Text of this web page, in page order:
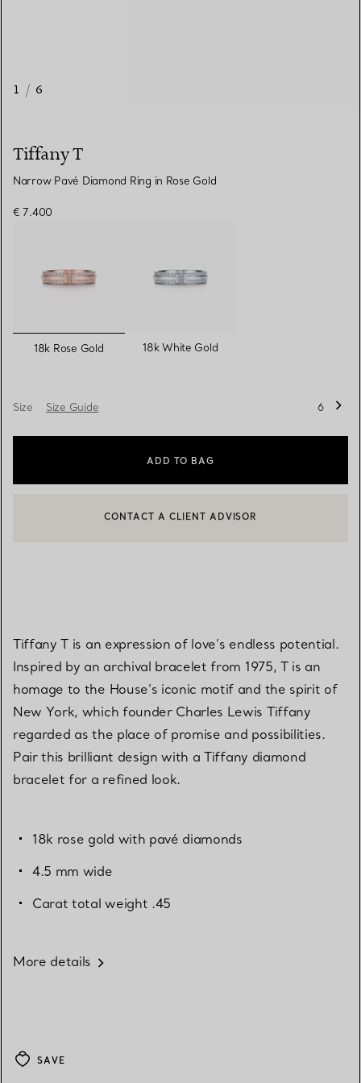
1 / 6
Tiffany T
Narrow Pavé Diamond Ring in Rose Gold
€ 7.400
selected
18k Rose Gold 18k White Gold
Size Size Guide 6
ADD TO BAG
CONTACT A CLIENT ADVISOR OR BOOK AN APPOINTMENT
BOOK AN APPOINTMENT
Tiffany T is an expression of love’s endless potential.
Inspired by an archival bracelet from 1975, T is an
homage to the House’s iconic motif and the spirit of
New York, which founder Charles Lewis Tiffany
regarded as the place of promise and possibilities.
Pair this brilliant design with a Tiffany diamond
bracelet for a refined look.
18k rose gold with pavé diamonds
4.5 mm wide
Carat total weight .45
More details
SAVE